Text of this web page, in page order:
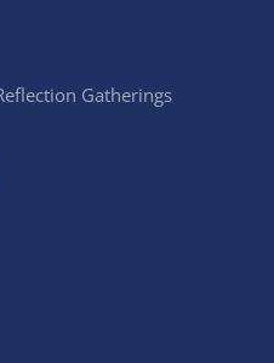
Gatherings